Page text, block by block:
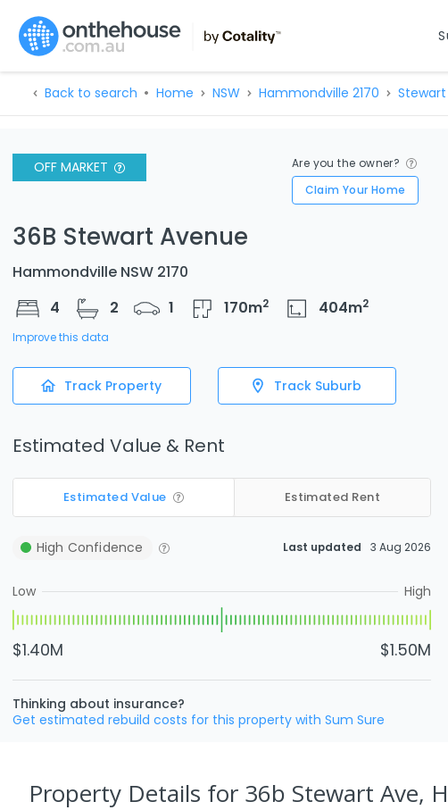
Back to search Home NSW Hammondville 2170 Stewart
OFF MARKET
Are you the owner?
Claim Your Home
36B Stewart Avenue
Hammondville NSW 2170
4
2 1 170m2 404m2
Improve this data
Track Property Track Suburb
Estimated Value & Rent
Estimated Value Estimated Rent
High Confidence Last updated 3 Aug 2026
Low High
$1.40M $1.50M
Thinking about insurance?
Get estimated rebuild costs for this property with Sum Sure
Property Details for 36b Stewart Ave,